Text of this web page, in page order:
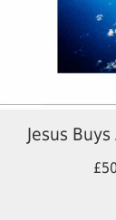
Jesus